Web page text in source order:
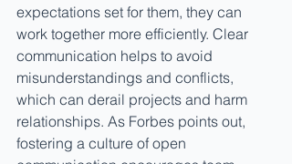
expectations set for them, they can
work together more efficiently. Clear
communication helps to avoid
misunderstandings and conflicts,
which can derail projects and harm
relationships. As Forbes points out,
fostering a culture of open